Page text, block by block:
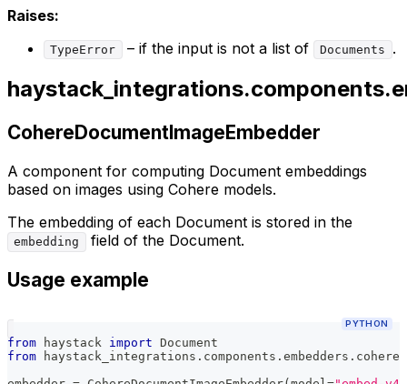
Raises:
TypeError – if the input is not a list of Documents .
CohereDocumentImageEmbedder
A component for computing Document embeddings
based on images using Cohere models.
The embedding of each Document is stored in the
embedding field of the Document.
Usage example
PYTHON
from haystack import Document
from haystack_integrations . components . embedders . cohere